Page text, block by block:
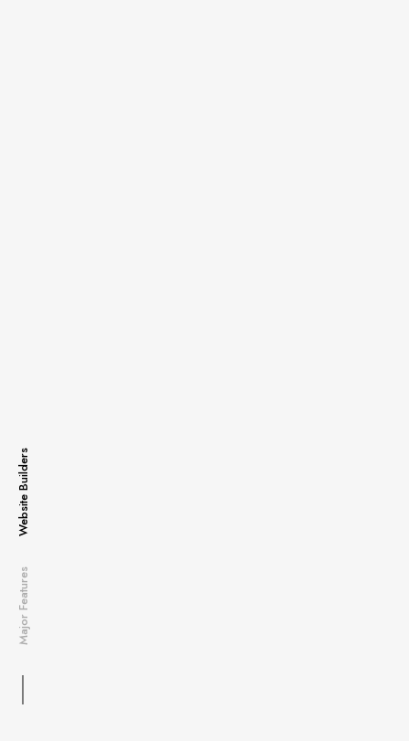
Website Builders
Major Features
Content Manager